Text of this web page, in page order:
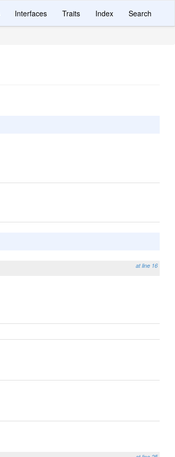
Interfaces Traits Index Search
at line 16